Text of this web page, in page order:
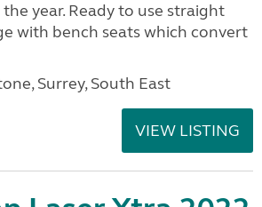
year. Ready to use straight
with bench seats which convert
Surrey, South East
VIEW LISTING